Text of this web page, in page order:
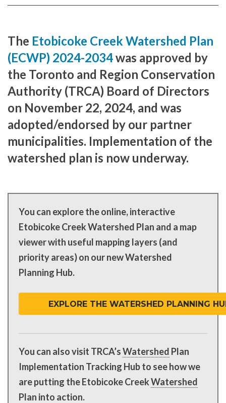
Facebookpagepage
The Etobicoke Creek Watershed Plan
(ECWP) 2024-2034was approved by
the Toronto and Region Conservation
Authority (TRCA) Board of Directors
on November 22, 2024, and was
adopted/endorsed by our partner
municipalities. Implementation of the
watershed plan is now underway.
You can explore the online, interactive
Etobicoke Creek Watershed Plan and a map
viewer with useful mapping layers (and
priority areas) on our new Watershed
Planning Hub.
EXPLORE THE WATERSHED PLANNING
You can also visit TRCA’sWatershed Plan
Implementation Tracking Hub to see how we
are putting the Etobicoke CreekWatershed
Plan into action.